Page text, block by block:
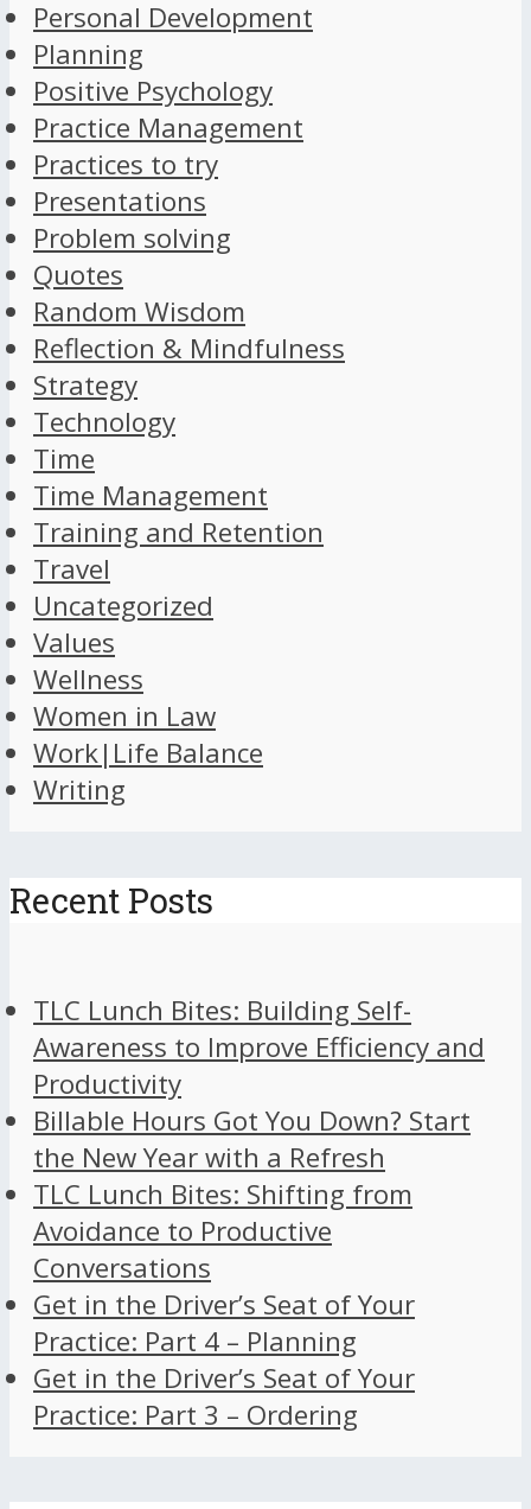
Personal Development
Planning
Positive Psychology
Practice Management
Practices to try
Presentations
Problem solving
Quotes
Random Wisdom
Reflection & Mindfulness
Strategy
Technology
Time
Time Management
Training and Retention
Travel
Uncategorized
Values
Wellness
Women in Law
Work|Life Balance
Writing
Recent Posts
TLC Lunch Bites: Building Self-
Awareness to Improve Efficiency and
Productivity
Billable Hours Got You Down? Start
the New Year with a Refresh
TLC Lunch Bites: Shifting from
Avoidance to Productive
Conversations
Get in the Driver’s Seat of Your
Practice: Part 4 – Planning
Get in the Driver’s Seat of Your
Practice: Part 3 – Ordering